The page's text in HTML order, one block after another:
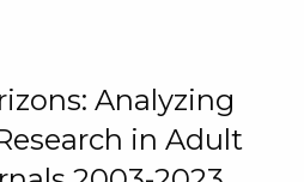
Analyzing
in Adult